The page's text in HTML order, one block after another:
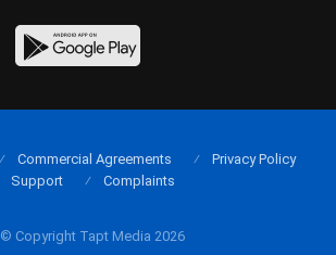
© Copyright Tapt Media 2026
Commercial Agreements
Privacy Policy
Support
Complaints